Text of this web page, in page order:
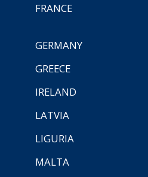
FRANCE
GERMANY
GREECE
IRELAND
LATVIA
LIGURIA
MALTA